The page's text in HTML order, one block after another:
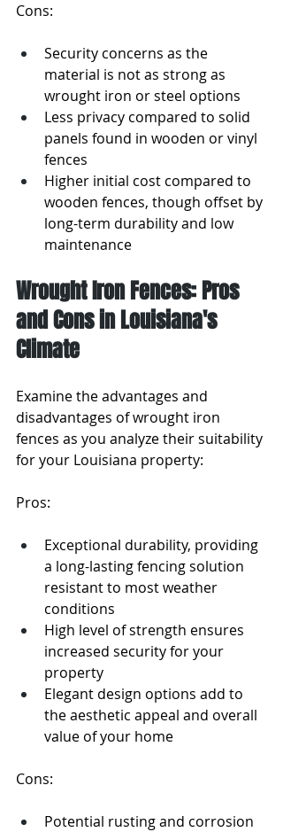
Cons:
Security concerns as the
material is not as strong as
wrought iron or steel options
Less privacy compared to solid
panels found in wooden or vinyl
fences
Higher initial cost compared to
wooden fences, though offset by
long-term durability and low
maintenance
Wrought Iron Fences: Pros
and Cons in Louisiana's
Climate
Examine the advantages and
disadvantages of wrought iron
fences as you analyze their suitability
for your Louisiana property:
Pros:
Exceptional durability, providing
a long-lasting fencing solution
resistant to most weather
conditions
High level of strength ensures
increased security for your
property
Elegant design options add to
the aesthetic appeal and overall
value of your home
Cons:
Potential rusting and corrosion